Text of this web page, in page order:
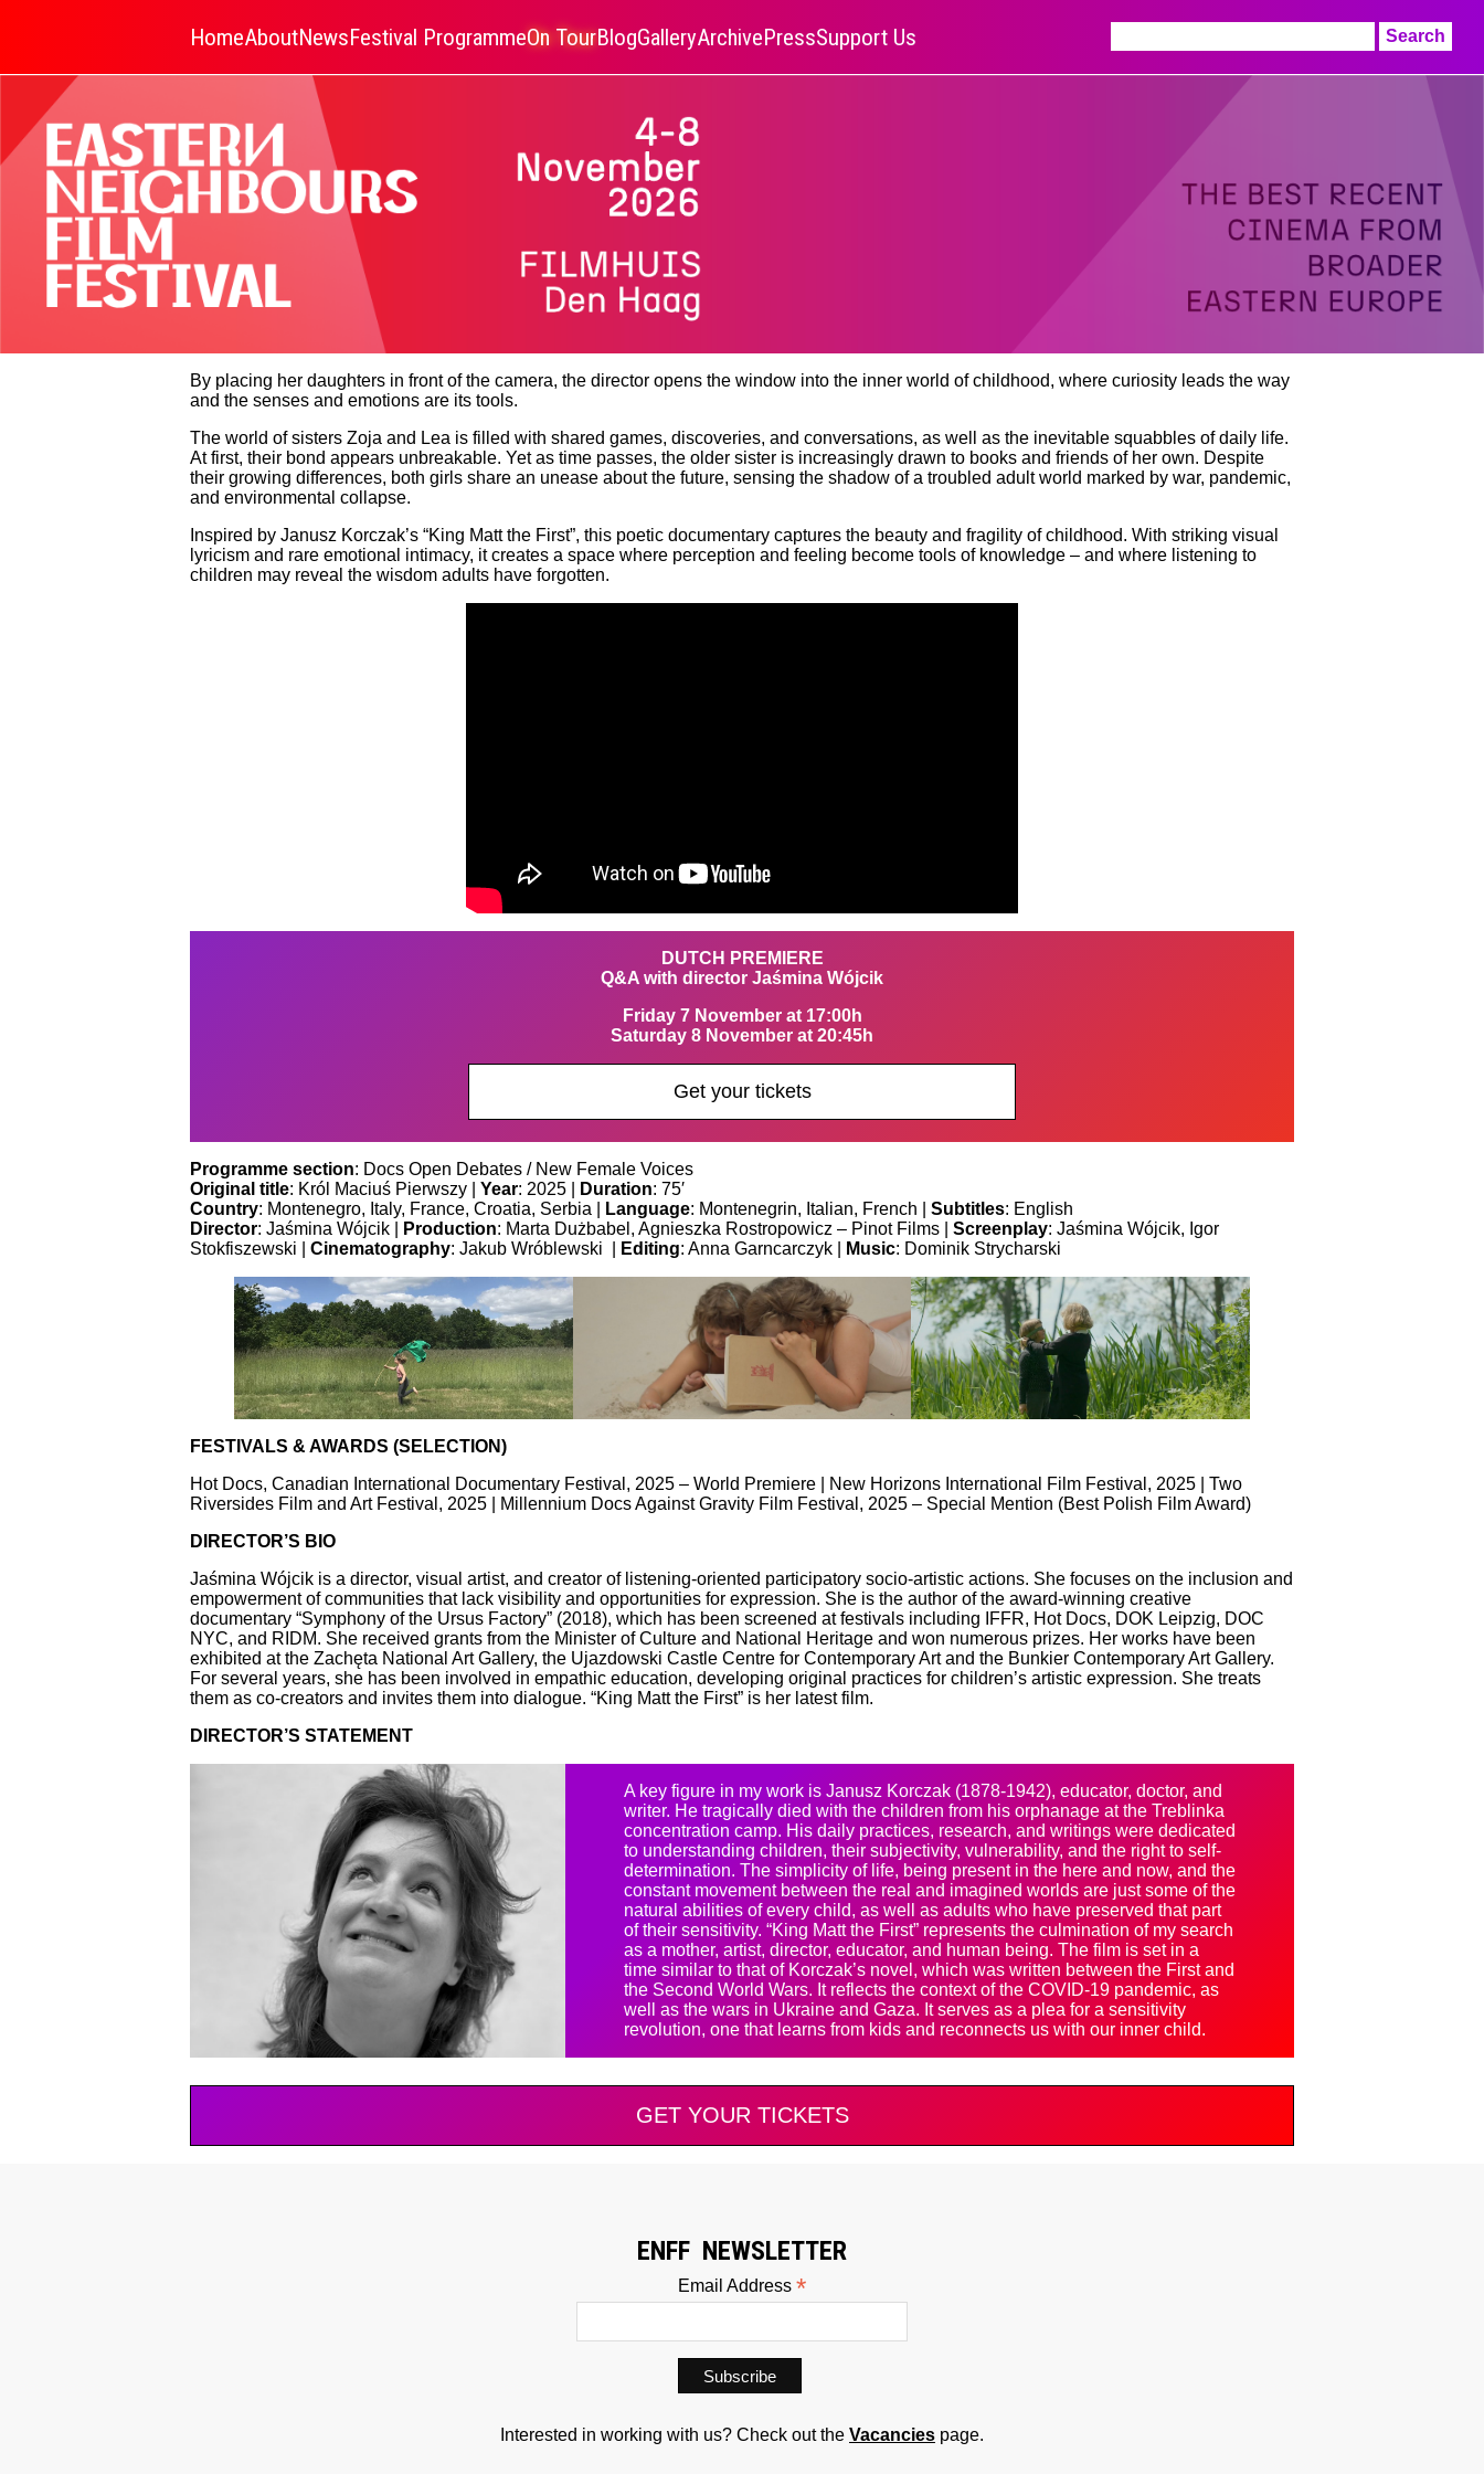
HomeAboutNewsFestival ProgrammeOn TourBlogGalleryArchivePressSupport Us
for:
By placing her daughters in front of the camera, the director opens the window into the inner world of childhood, where curiosity leads the way
and the senses and emotions are its tools.
The world of sisters Zoja and Lea is filled with shared games, discoveries, and conversations, as well as the inevitable squabbles of daily life.
At first, their bond appears unbreakable. Yet as time passes, the older sister is increasingly drawn to books and friends of her own. Despite
their growing differences, both girls share an unease about the future, sensing the shadow of a troubled adult world marked by war, pandemic,
and environmental collapse.
Inspired by Janusz Korczak’s “King Matt the First”, this poetic documentary captures the beauty and fragility of childhood. With striking visual
lyricism and rare emotional intimacy, it creates a space where perception and feeling become tools of knowledge – and where listening to
children may reveal the wisdom adults have forgotten.
DUTCH PREMIERE
Q&A with director Jaśmina Wójcik
Friday 7 November at 17:00h
Saturday 8 November at 20:45h
Get your tickets
Programme section: Docs Open Debates / New Female Voices
Original title: Król Maciuś Pierwszy | Year: 2025 | Duration: 75′
Country: Montenegro, Italy, France, Croatia, Serbia | Language: Montenegrin, Italian, French | Subtitles: English
Director: Jaśmina Wójcik | Production: Marta Dużbabel, Agnieszka Rostropowicz – Pinot Films | Screenplay: Jaśmina Wójcik, Igor
Stokfiszewski | Cinematography: Jakub Wróblewski | Editing: Anna Garncarczyk | Music: Dominik Strycharski
FESTIVALS & AWARDS (SELECTION)
Hot Docs, Canadian International Documentary Festival, 2025 – World Premiere | New Horizons International Film Festival, 2025 | Two
Riversides Film and Art Festival, 2025 | Millennium Docs Against Gravity Film Festival, 2025 – Special Mention (Best Polish Film Award)
DIRECTOR’S BIO
Jaśmina Wójcik is a director, visual artist, and creator of listening-oriented participatory socio-artistic actions. She focuses on the inclusion and
empowerment of communities that lack visibility and opportunities for expression. She is the author of the award-winning creative
documentary “Symphony of the Ursus Factory” (2018), which has been screened at festivals including IFFR, Hot Docs, DOK Leipzig, DOC
NYC, and RIDM. She received grants from the Minister of Culture and National Heritage and won numerous prizes. Her works have been
exhibited at the Zachęta National Art Gallery, the Ujazdowski Castle Centre for Contemporary Art and the Bunkier Contemporary Art Gallery.
For several years, she has been involved in empathic education, developing original practices for children’s artistic expression. She treats
them as co-creators and invites them into dialogue. “King Matt the First” is her latest film.
DIRECTOR’S STATEMENT
A key figure in my work is Janusz Korczak (1878-1942), educator, doctor, and
writer. He tragically died with the children from his orphanage at the Treblinka
concentration camp. His daily practices, research, and writings were dedicated
to understanding children, their subjectivity, vulnerability, and the right to self-
determination. The simplicity of life, being present in the here and now, and the
constant movement between the real and imagined worlds are just some of the
natural abilities of every child, as well as adults who have preserved that part
of their sensitivity. “King Matt the First” represents the culmination of my search
as a mother, artist, director, educator, and human being. The film is set in a
time similar to that of Korczak’s novel, which was written between the First and
the Second World Wars. It reflects the context of the COVID-19 pandemic, as
well as the wars in Ukraine and Gaza. It serves as a plea for a sensitivity
revolution, one that learns from kids and reconnects us with our inner child.
GET YOUR TICKETS
ENFF NEWSLETTER
Email Address *
Interested in working with us? Check out the Vacancies page.